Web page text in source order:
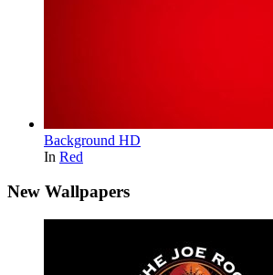
Background HD
In Red
New Wallpapers